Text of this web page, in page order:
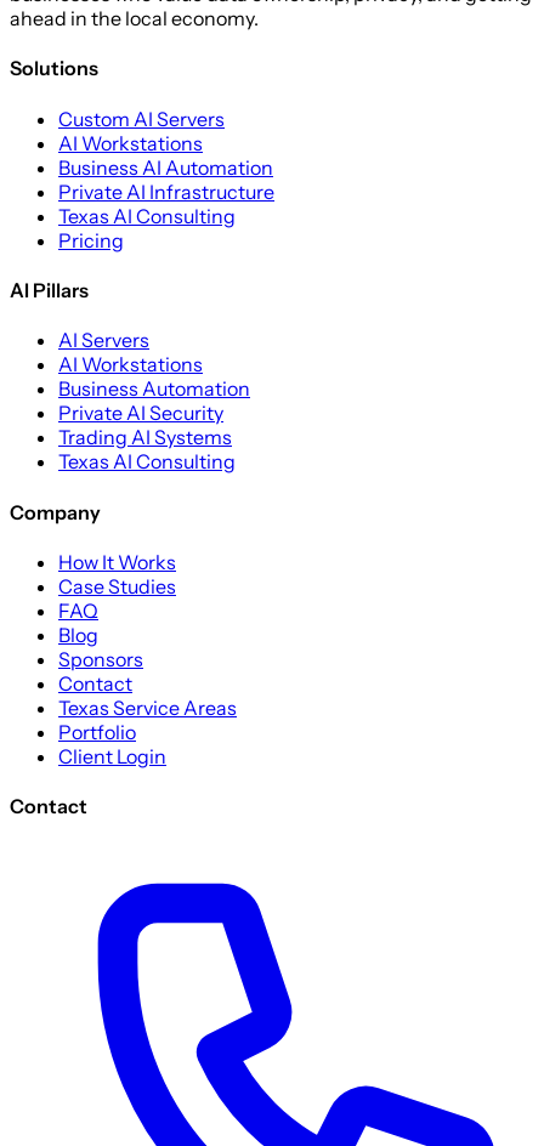
ahead in the local economy.
Solutions
Custom AI Servers
AI Workstations
Business AI Automation
Private AI Infrastructure
Texas AI Consulting
Pricing
AI Pillars
AI Servers
AI Workstations
Business Automation
Private AI Security
Trading AI Systems
Texas AI Consulting
Company
How It Works
Case Studies
FAQ
Blog
Sponsors
Contact
Texas Service Areas
Portfolio
Client Login
Contact